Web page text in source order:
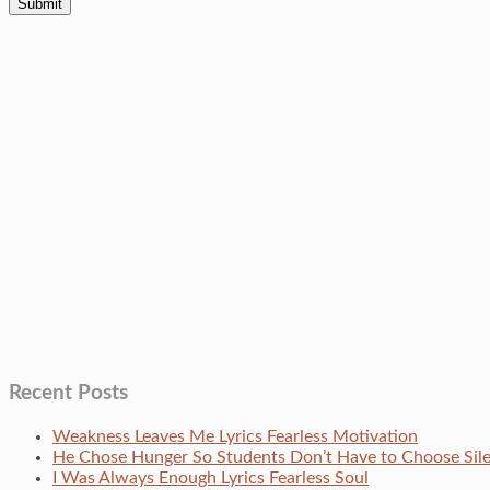
Recent Posts
Weakness Leaves Me Lyrics Fearless Motivation
He Chose Hunger So Students Don’t Have to Choose
I Was Always Enough Lyrics Fearless Soul